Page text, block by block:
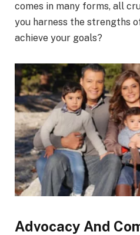
comes in many forms, all
you harness the strengths
achieve your goals?
Advocacy And